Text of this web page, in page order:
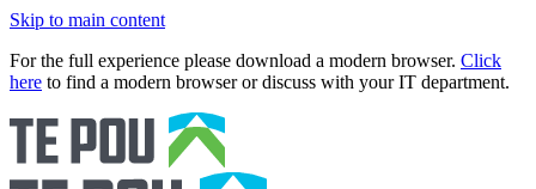
Skip to main content
For the full experience please download a modern browser. Click
here to find a modern browser or discuss with your IT department.